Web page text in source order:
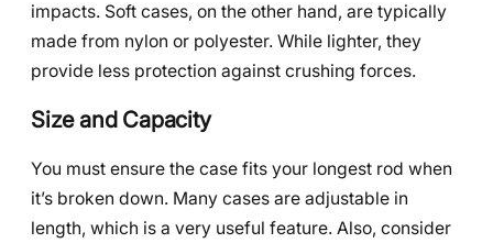
impacts. Soft cases, on the other hand, are typically
made from nylon or polyester. While lighter, they
provide less protection against crushing forces.
Size and Capacity
You must ensure the case fits your longest rod when
it’s broken down. Many cases are adjustable in
length, which is a very useful feature. Also, consider